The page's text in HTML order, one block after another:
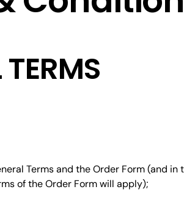
Terms and the Order Form (and
of the Order Form will apply);